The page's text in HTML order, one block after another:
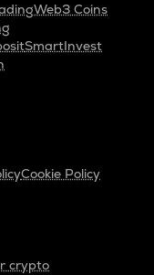
Web3 Coins
SmartInvest
Cookie Policy
crypto